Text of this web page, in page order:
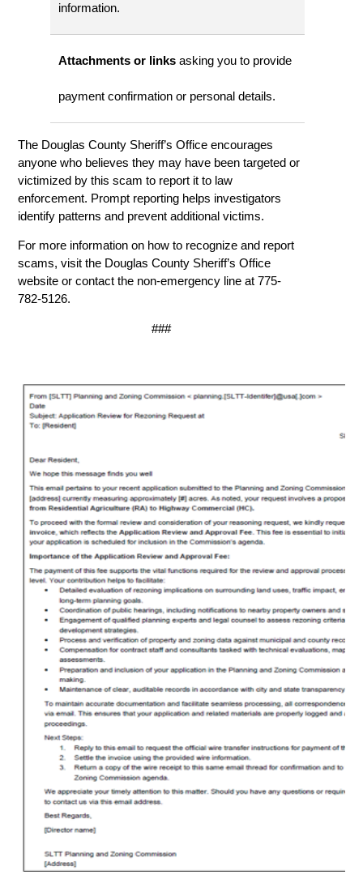
information.
Attachments or links asking you to provide
payment confirmation or personal details.
The Douglas County Sheriff’s Office encourages
anyone who believes they may have been targeted or
victimized by this scam to report it to law
enforcement. Prompt reporting helps investigators
identify patterns and prevent additional victims.
For more information on how to recognize and report
scams, visit the Douglas County Sheriff’s Office
website or contact the non-emergency line at 775-
782-5126.
###